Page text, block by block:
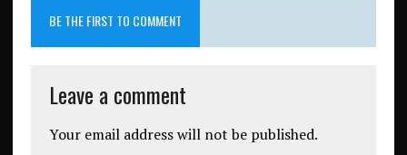
BE THE FIRST TO COMMENT
Leave a comment
Your email address will not be published.